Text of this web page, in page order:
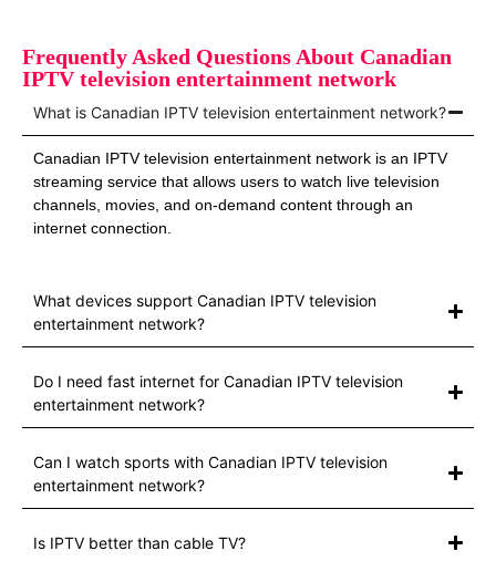
Frequently Asked Questions About Canadian
IPTV television entertainment network
What is Canadian IPTV television entertainment network?
Canadian IPTV television entertainment network is an IPTV
streaming service that allows users to watch live television
channels, movies, and on-demand content through an
internet connection.
What devices support Canadian IPTV television
entertainment network?
Do I need fast internet for Canadian IPTV television
entertainment network?
Can I watch sports with Canadian IPTV television
entertainment network?
Is IPTV better than cable TV?